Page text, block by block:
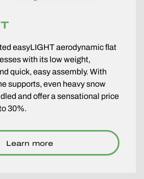
easyLIGHT aerodynamic flat
with its low weight,
quick, easy assembly. With
supports, even heavy snow
and offer a sensational price
30%.
Learn more